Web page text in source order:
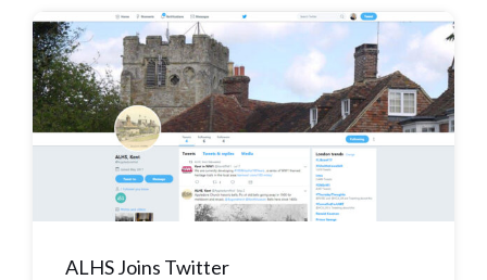
ALHS Joins Twitter